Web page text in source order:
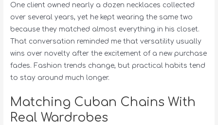
One client owned nearly a dozen necklaces collected
over several years, yet he kept wearing the same two
because they matched almost everything in his closet.
That conversation reminded me that versatility usually
wins over novelty after the excitement of a new purchase
fades. Fashion trends change, but practical habits tend
to stay around much longer.
Matching Cuban Chains With
Real Wardrobes